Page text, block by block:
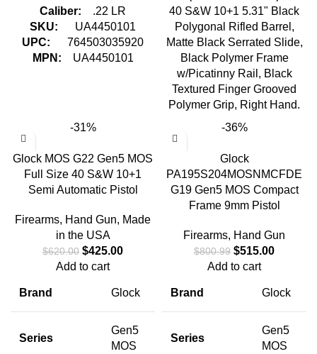
Caliber: .22 LR
SKU: UA4450101
UPC: 764503035920
MPN: UA4450101
40 S&W 10+1 5.31" Black
Polygonal Rifled Barrel,
Matte Black Serrated Slide,
Black Polymer Frame
w/Picatinny Rail, Black
Textured Finger Grooved
Polymer Grip, Right Hand.
-31%
Glock MOS G22 Gen5 MOS
Full Size 40 S&W 10+1
Semi Automatic Pistol
Firearms, Hand Gun, Made
in the USA
$620.00 $425.00
Add to cart
Brand Glock
Series
Gen5
MOS
-36%
Glock
PA195S204MOSNMCFDE
G19 Gen5 MOS Compact
Frame 9mm Pistol
Firearms, Hand Gun
$800.99 $515.00
Add to cart
Brand Glock
Series
Gen5
MOS